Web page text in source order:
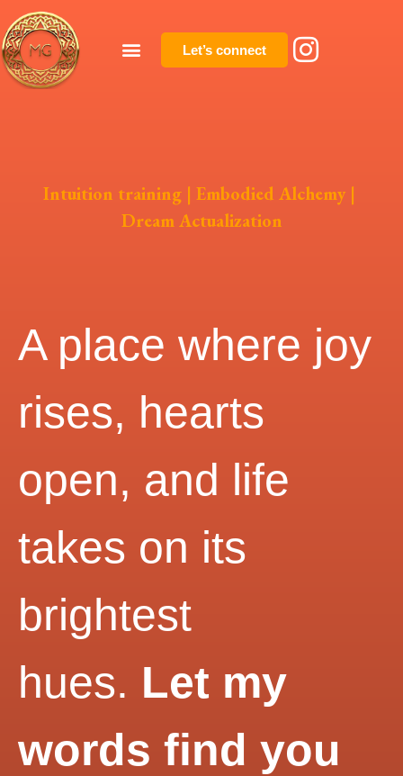
Let’s connect
Intuition training | Embodied Alchemy |
Dream Actualization
A place where joy
rises, hearts
open, and life
takes on its
brightest
hues. Let my
words find you